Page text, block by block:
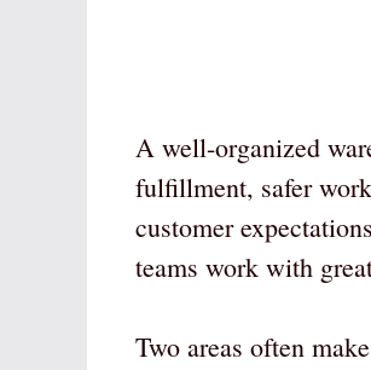
A well-organized
fulfillment, safer
customer
teams work with
Two areas often